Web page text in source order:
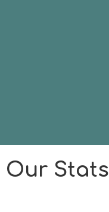
Our Stats